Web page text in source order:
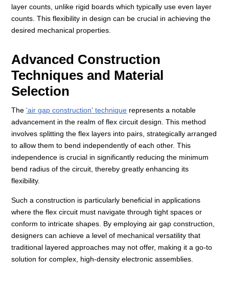
layer counts, unlike rigid boards which typically use even layer
counts. This flexibility in design can be crucial in achieving the
desired mechanical properties.
Advanced Construction
Techniques and Material
Selection
The'air gap construction' technique represents a notable
advancement in the realm of flex circuit design. This method
involves splitting the flex layers into pairs, strategically arranged
to allow them to bend independently of each other. This
independence is crucial in significantly reducing the minimum
bend radius of the circuit, thereby greatly enhancing its
flexibility.
Such a construction is particularly beneficial in applications
where the flex circuit must navigate through tight spaces or
conform to intricate shapes. By employing air gap construction,
designers can achieve a level of mechanical versatility that
traditional layered approaches may not offer, making it a go-to
solution for complex, high-density electronic assemblies.